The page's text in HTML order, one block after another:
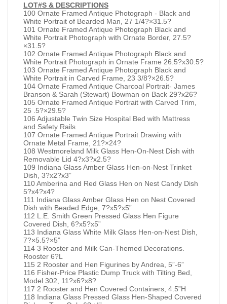
LOT#S & DESCRIPTIONS
100 Ornate Framed Antique Photograph - Black and
White Portrait of Bearded Man, 27 1/4?×31.5?
101 Ornate Framed Antique Photograph Black and
White Portrait Photograph with Ornate Border, 27.5?
×31.5?
102 Ornate Framed Antique Photograph Black and
White Portrait Photograph in Ornate Frame 26.5?x30.5?
103 Ornate Framed Antique Photograph Black and
White Portrait in Carved Frame, 23 3/8?×26.5?
104 Ornate Framed Antique Charcoal Portrait- James
Branson & Sarah (Stewart) Bowman on Back 29?x26?
105 Ornate Framed Antique Portrait with Carved Trim,
25 .5?×29.5?
106 Adjustable Twin Size Hospital Bed with Mattress
and Safety Rails
107 Ornate Framed Antique Portrait Drawing with
Ornate Metal Frame, 21?×24?
108 Westmoreland Milk Glass Hen-On-Nest Dish with
Removable Lid 4?x3?x2.5?
109 Indiana Glass Amber Glass Hen-on-Nest Trinket
Dish, 3?x2?x3”
110 Amberina and Red Glass Hen on Nest Candy Dish
5?x4?x4?
111 Indiana Glass Amber Glass Hen on Nest Covered
Dish with Beaded Edge, 7?x5?x5”
112 L.E. Smith Green Pressed Glass Hen Figure
Covered Dish, 6?x5?x5”
113 Indiana Glass White Milk Glass Hen-on-Nest Dish,
7?×5.5?×5”
114 3 Rooster and Milk Can-Themed Decorations.
Rooster 6?L
115 2 Rooster and Hen Figurines by Andrea, 5”-6”
116 Fisher-Price Plastic Dump Truck with Tilting Bed,
Model 302, 11?x6?x8?
117 2 Rooster and Hen Covered Containers, 4.5”H
118 Indiana Glass Pressed Glass Hen-Shaped Covered